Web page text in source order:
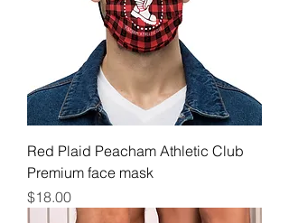
Red Plaid Peacham Athletic Club
Premium face mask
Price
$18.00